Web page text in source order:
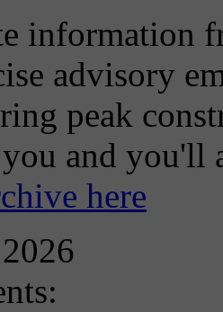
information
advisory
peak
you and
here